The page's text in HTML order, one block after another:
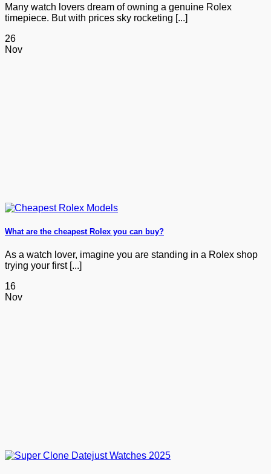
Many watch lovers dream of owning a genuine Rolex
timepiece. But with prices sky rocketing [...]
26
Nov
What are the cheapest Rolex you can buy?
As a watch lover, imagine you are standing in a Rolex shop
trying your first [...]
16
Nov